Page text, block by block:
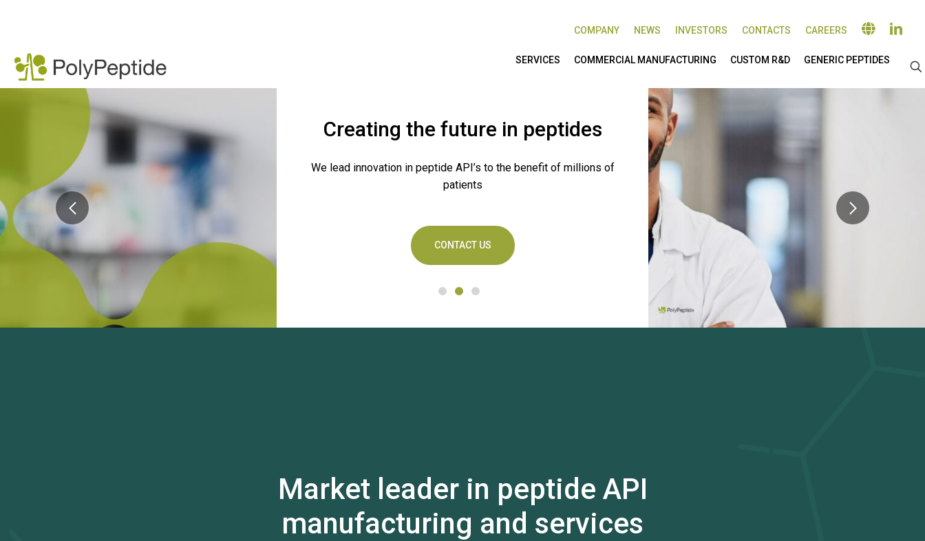
COMPANY NEWS INVESTORS CONTACTS CAREERS
SERVICES COMMERCIAL MANUFACTURING CUSTOM R&D GENERIC PEPTIDES
Creating the future in peptides
We lead innovation in peptide API’s to the benefit of millions of
patients
CONTACT US
Market leader in peptide API
manufacturing and services